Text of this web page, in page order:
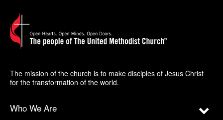
The mission of the church is to make disciples of Jesus Christ
for the transformation of the world.
Who We Are